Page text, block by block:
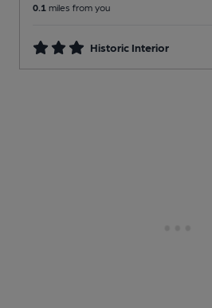
0.1 miles from you
Historic Interior